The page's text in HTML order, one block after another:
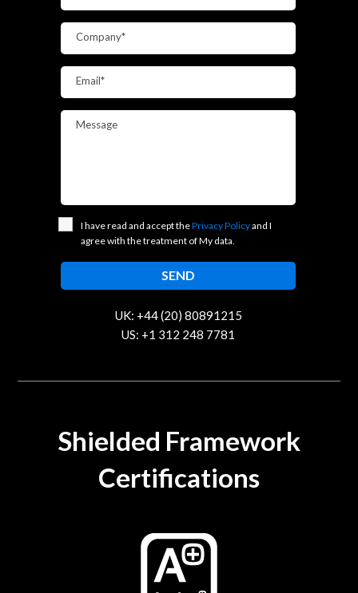
UK: +44 (20) 80891215
US: +1 312 248 7781
Company*
Email*
Message
I have read and accept thePrivacy Policyand I
agree with the treatment of My data.
Shielded Framework
Certifications